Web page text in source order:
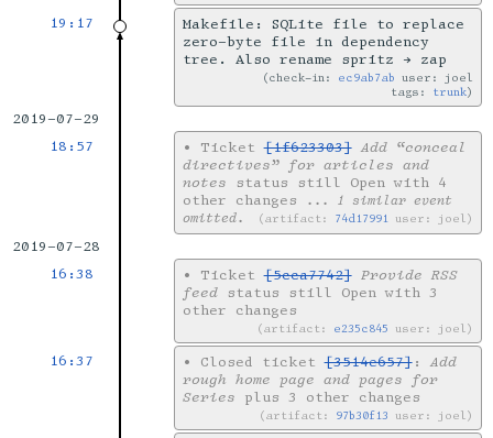
19:17
Makefile: SQLite file to replace
zero-byte file in dependency
tree. Also rename spritz → zap
check-in: ec9ab7ab user: joel
tags: trunk
2019-07-29
18:57
• Ticket[1f623303] Add “conceal
directives” for articles and
notes status still Open with 4
other changes
artifact: 74d17991 user: joel
... 1 similar event
omitted.
2019-07-28
16:38
• Ticket[5cca7742] Provide RSS
feedstatus still Open with 3
other changes
artifact: e235c845 user: joel
16:37 • Closed ticket[3514e657]: Add
rough home page and pages for
Series plus 3 other changes
artifact: 97b30f13 user: joel